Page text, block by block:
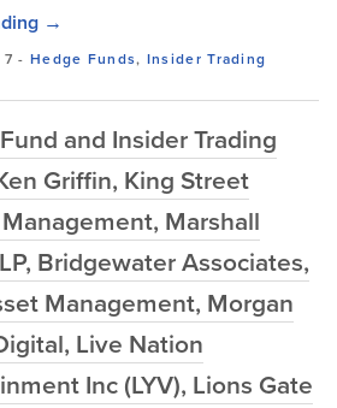
→
- Hedge Funds, Insider Trading
and Insider Trading
Griffin, King Street
Marshall
Bridgewater Associates,
Management, Morgan
Live Nation
Inc (LYV), Lions Gate